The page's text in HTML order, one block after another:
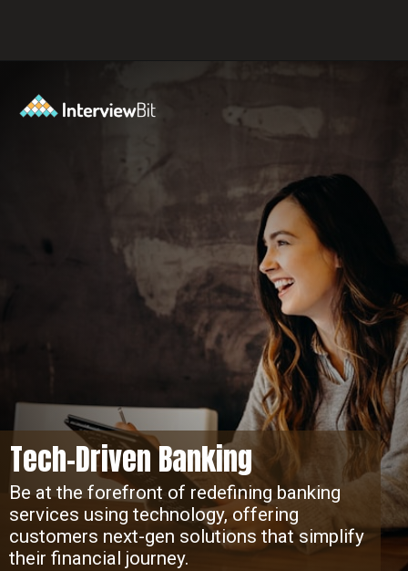
Tech-Driven Banking
Be at the forefront of redefining banking
services using technology, offering
customers next-gen solutions that simplify
their financial journey.